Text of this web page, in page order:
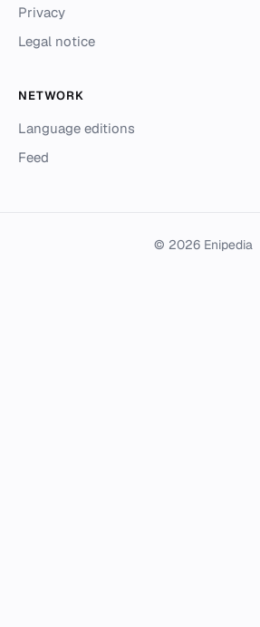
Privacy
Legal notice
NETWORK
Language editions
Feed
© 2026 Enipedia